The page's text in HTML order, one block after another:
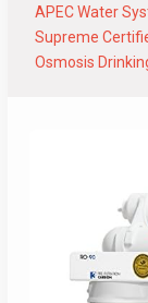
APEC Water
Supreme
Osmosis